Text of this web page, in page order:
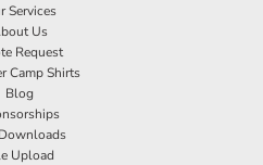
Services
Us
Request
Camp Shirts
Blog
Upload